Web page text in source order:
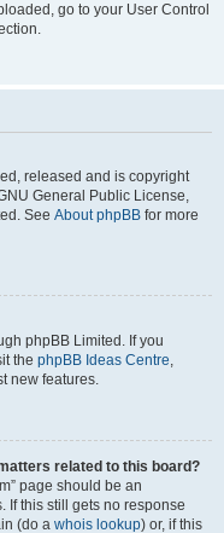
go to your User Control
released and is copyright
General Public License,
See About phpBB for more
phpBB Limited. If you
the phpBB Ideas Centre,
new features.
related to this board?
page should be an
If this still gets no response
(do a whois lookup) or, if this